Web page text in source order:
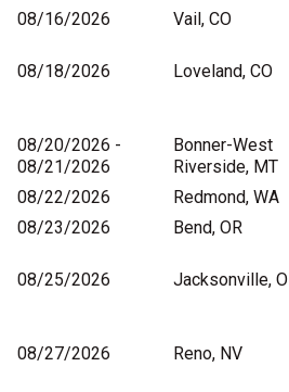
08/16/2026
Vail, CO
08/18/2026
Loveland, CO
08/20/2026 -
08/21/2026
Bonner-West
Riverside, MT
08/22/2026
Redmond, WA
08/23/2026
Bend, OR
08/25/2026
Jacksonville,
08/27/2026
Reno, NV